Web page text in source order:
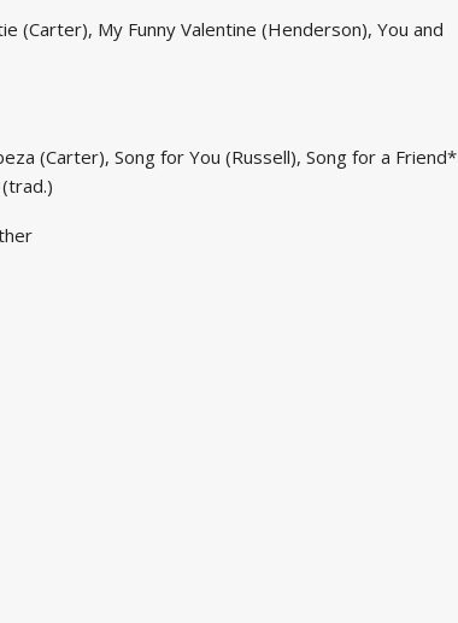
(Carter), My Funny Valentine (Henderson), You and
(Carter), Song for You (Russell), Song for a Friend*